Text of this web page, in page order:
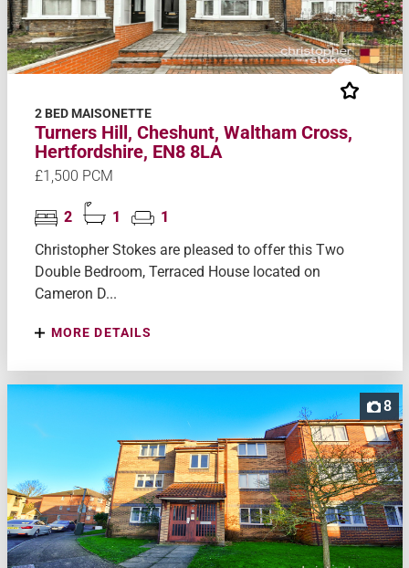
2 BED MAISONETTE
Turners Hill, Cheshunt, Waltham Cross,
Hertfordshire, EN8 8LA
£1,500 PCM
2 1
1
Christopher Stokes are pleased to offer this Two
Double Bedroom, Terraced House located on
Cameron D...
MORE DETAILS
8